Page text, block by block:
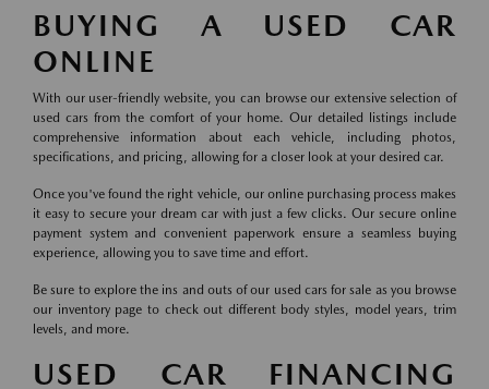
BUYING A USED CAR
ONLINE
With our user-friendly website, you can browse our extensive selection of
used cars from the comfort of your home. Our detailed listings include
comprehensive information about each vehicle, including photos,
specifications, and pricing, allowing for a closer look at your desired car.
Once you've found the right vehicle, our online purchasing process makes
it easy to secure your dream car with just a few clicks. Our secure online
payment system and convenient paperwork ensure a seamless buying
experience, allowing you to save time and effort.
Be sure to explore the ins and outs of our used cars for sale as you browse
our inventory page to check out different body styles, model years, trim
levels, and more.
USED CAR FINANCING